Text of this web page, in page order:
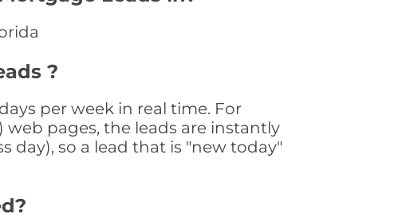
?
per week in real time. For
pages, the leads are instantly
day), so a lead that is "new today"